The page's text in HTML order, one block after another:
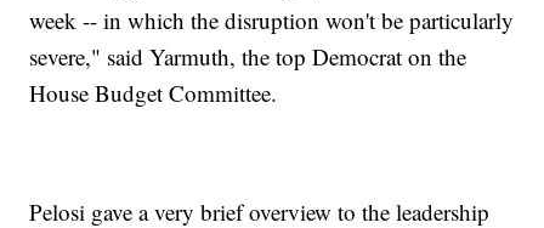
week -- in which the disruption won't be particularly
severe," said Yarmuth, the top Democrat on the
House Budget Committee.
Pelosi gave a very brief overview to the leadership